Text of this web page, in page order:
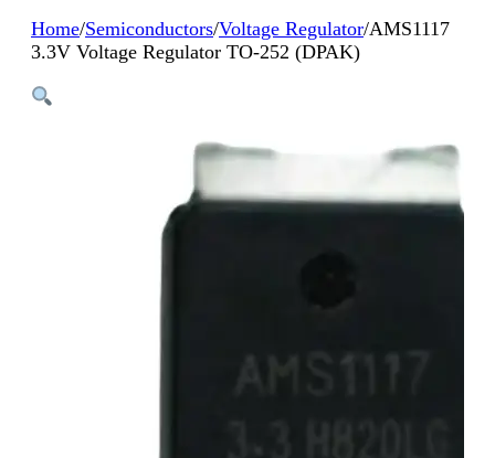
Home/Semiconductors/Voltage Regulator/AMS1117
3.3V Voltage Regulator TO-252 (DPAK)